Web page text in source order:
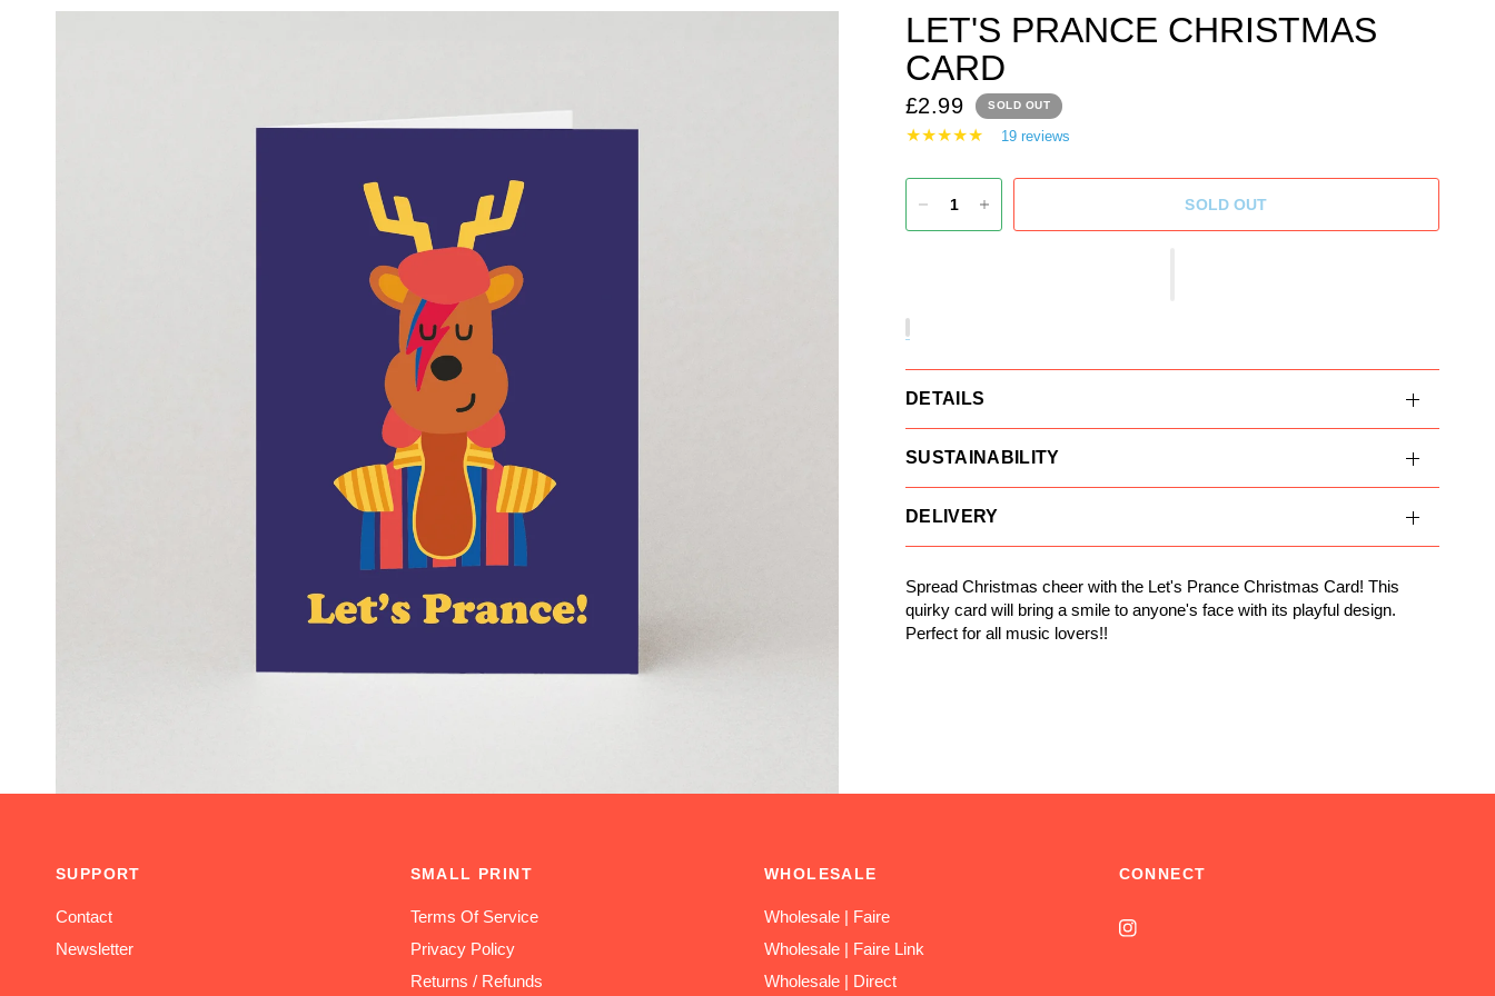
LET'S PRANCE CHRISTMAS
CARD
£2.99 SOLD OUT
19 reviews
SOLD OUT
DETAILS
SUSTAINABILITY
DELIVERY
Spread Christmas cheer with the Let's Prance Christmas Card! This
quirky card will bring a smile to anyone's face with its playful design.
Perfect for all music lovers!!
SUPPORT
Contact
Newsletter
SMALL PRINT
Terms Of Service
Privacy Policy
Returns / Refunds
WHOLESALE
Wholesale | Faire
Wholesale | Faire Link
Wholesale | Direct
CONNECT